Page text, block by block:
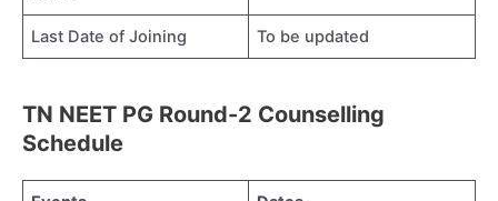
Last Date of Joining To be updated
TN NEET PG Round-2 Counselling
Schedule